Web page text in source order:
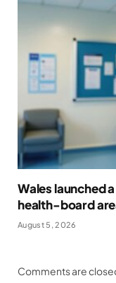
Wales launched
health-board
August 5, 2026
Comments are